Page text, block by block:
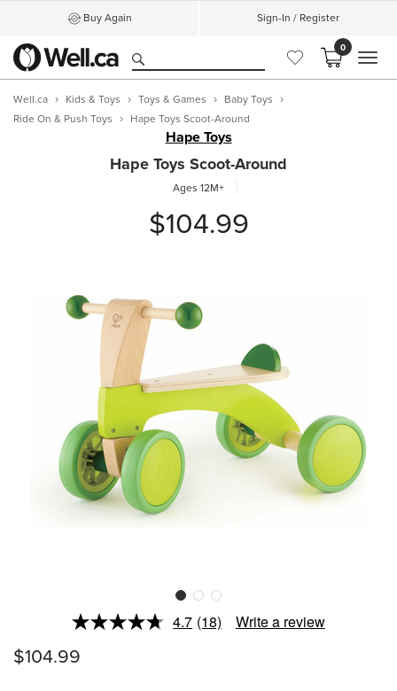
Buy Again Sign-In / Register
0
Well.ca Kids & Toys Toys & Games
Baby Toys
Ride On & Push Toys
Hape Toys Scoot-Around
Hape Toys
Hape Toys Scoot-Around
Ages 12M+
$104.99
4.7 Read
(18) Write a review
$104.99